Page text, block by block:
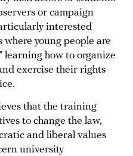
or campaign
interested
young people are
learning how to organize
exercise their rights
that the training
to change the law,
and liberal values
university